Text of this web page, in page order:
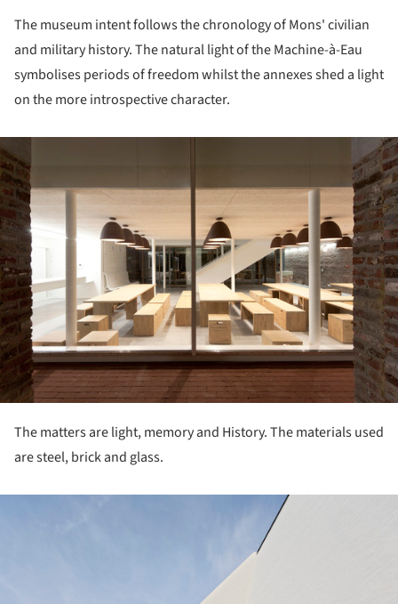
The museum intent follows the chronology of Mons' civilian
and military history. The natural light of the Machine-à-Eau
symbolises periods of freedom whilst the annexes shed a light
on the more introspective character.
The matters are light, memory and History. The materials used
are steel, brick and glass.